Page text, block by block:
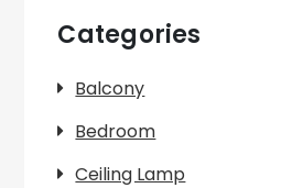
Categories
Balcony
Bedroom
Ceiling Lamp